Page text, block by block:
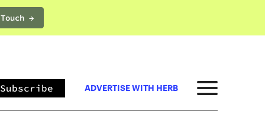
→PRODUCTS
Subscribe ADVERTISE WITH HERB